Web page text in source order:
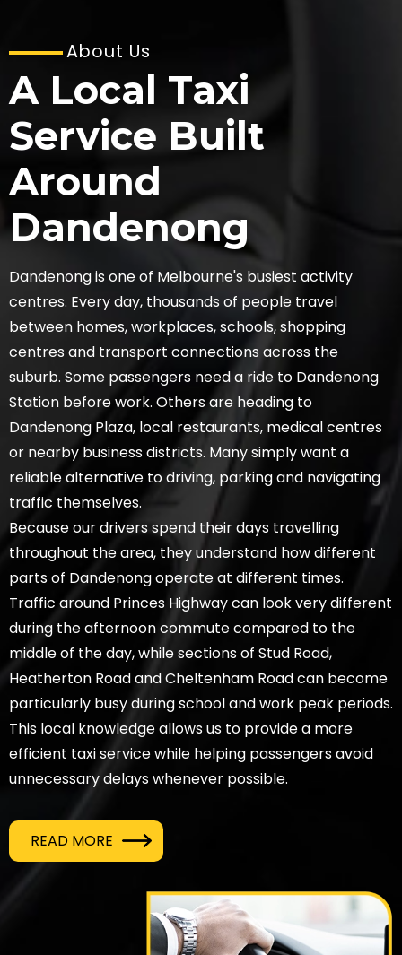
About Us
A Local Taxi
Service Built
Around
Dandenong
Dandenong is one of Melbourne's busiest activity
centres. Every day, thousands of people travel
between homes, workplaces, schools, shopping
centres and transport connections across the
suburb. Some passengers need a ride to Dandenong
Station before work. Others are heading to
Dandenong Plaza, local restaurants, medical centres
or nearby business districts. Many simply want a
reliable alternative to driving, parking and navigating
traffic themselves.
Because our drivers spend their days travelling
throughout the area, they understand how different
parts of Dandenong operate at different times.
Traffic around Princes Highway can look very different
during the afternoon commute compared to the
middle of the day, while sections of Stud Road,
Heatherton Road and Cheltenham Road can become
particularly busy during school and work peak periods.
This local knowledge allows us to provide a more
efficient taxi service while helping passengers avoid
unnecessary delays whenever possible.
READ MORE